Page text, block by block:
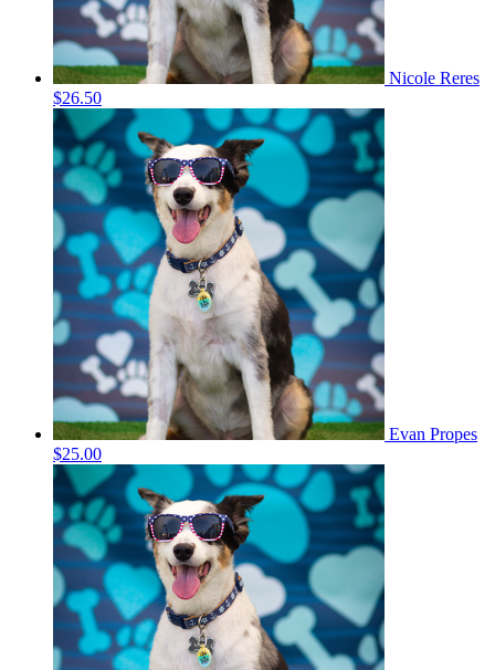
Nicole Reres
$26.50
Evan Propes
$25.00